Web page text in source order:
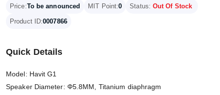
Price:To be announced MIT Point:0 Status: Out Of Stock
Product ID:0007866
Quick Details
Model: Havit G1
Speaker Diameter: Φ5.8MM, Titanium diaphragm